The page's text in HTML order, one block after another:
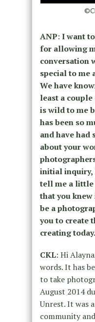
ANP: I want
for allowing
conversation
special to me
We have
least a
is wild to me
has been so
and have had
about your
initial inquiry,
tell me a little
that you
be a
you to create
creating today.
CKL: Hi
words. It has
to take
August 2014
Unrest. It was
community